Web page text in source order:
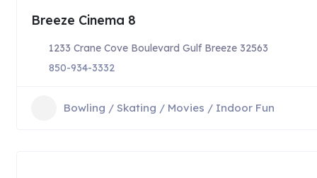
Breeze Cinema 8
1233 Crane Cove Boulevard Gulf Breeze 32563
850-934-3332
Bowling / Skating / Movies / Indoor Fun